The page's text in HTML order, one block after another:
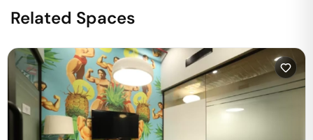
Related Spaces